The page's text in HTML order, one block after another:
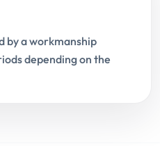
by a workmanship
depending on the